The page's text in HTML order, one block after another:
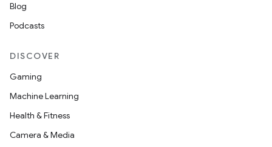
Blog
Podcasts
DISCOVER
Gaming
Machine Learning
Health & Fitness
Camera & Media